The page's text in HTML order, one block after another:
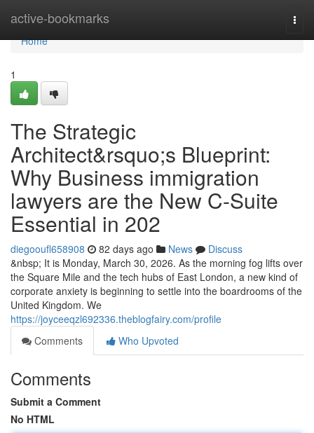
active-bookmarks
Home
Home
1
The Strategic
Architect&rsquo;s Blueprint:
Why Business immigration
lawyers are the New C-Suite
Essential in 202
diegooufl658908 82 days ago News
Discuss
&nbsp; It is Monday, March 30, 2026. As the morning fog lifts over
the Square Mile and the tech hubs of East London, a new kind of
corporate anxiety is beginning to settle into the boardrooms of the
United Kingdom. We
https://joyceeqzl692336.theblogfairy.com/profile
Comments
Who Upvoted
Comments
Submit a Comment
No HTML